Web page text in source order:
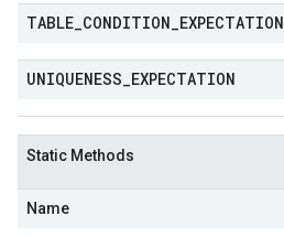
TABLE CONDITION EXPECTATION
UNIQUENESS EXPECTATION
Static Methods
Name